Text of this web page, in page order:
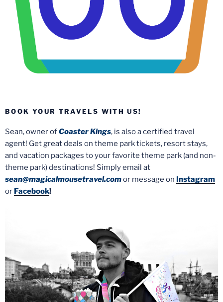
BOOK YOUR TRAVELS WITH US!
Sean, owner ofCoaster Kings, is also a certified travel
agent! Get great deals on theme park tickets, resort stays,
and vacation packages to your favorite theme park (and non-
theme park) destinations! Simply email at
sean@magicalmousetravel.comor message on Instagram
or Facebook!